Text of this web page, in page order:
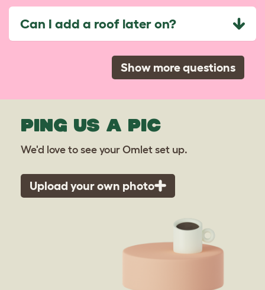
Can I add a roof later on?
Show more questions
PING US A PIC
We'd love to see your Omlet set up.
Upload your own photo